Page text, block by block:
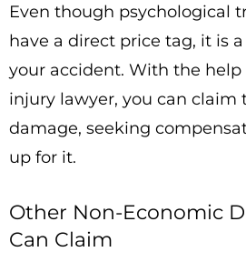
Even though psychological
have a direct price tag, it is
your accident. With the
injury lawyer, you can claim
damage, seeking
up for it.
Other Non-Economic
Can Claim